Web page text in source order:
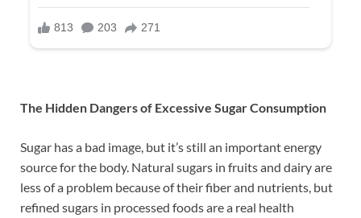
The Hidden Dangers of Excessive Sugar Consumption
Sugar has a bad image, but it’s still an important energy
source for the body. Natural sugars in fruits and dairy are
less of a problem because of their fiber and nutrients, but
refined sugars in processed foods are a real health